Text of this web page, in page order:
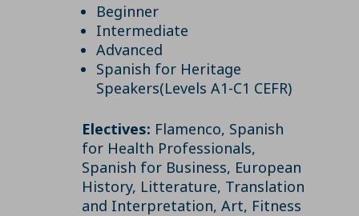
Beginner
Intermediate
Advanced
Spanish for Heritage
Speakers(Levels A1-C1 CEFR)
Electives: Flamenco, Spanish
for Health Professionals,
Spanish for Business, European
History, Litterature, Translation
and Interpretation, Art, Fitness